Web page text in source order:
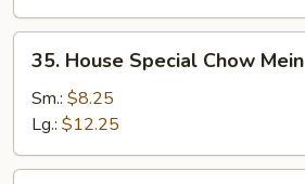
House
Special
Chow
Mein
35. House Special Chow Mein
Sm.: $8.25
Lg.: $12.25